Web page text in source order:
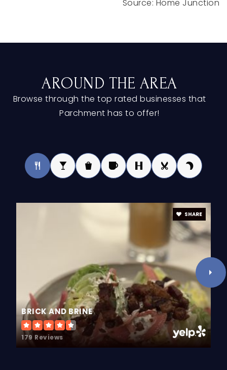
AROUND THE AREA
Browse through the top rated businesses that
Parchment has to offer!
BRICK AND BRINE
179 Reviews
SHARE